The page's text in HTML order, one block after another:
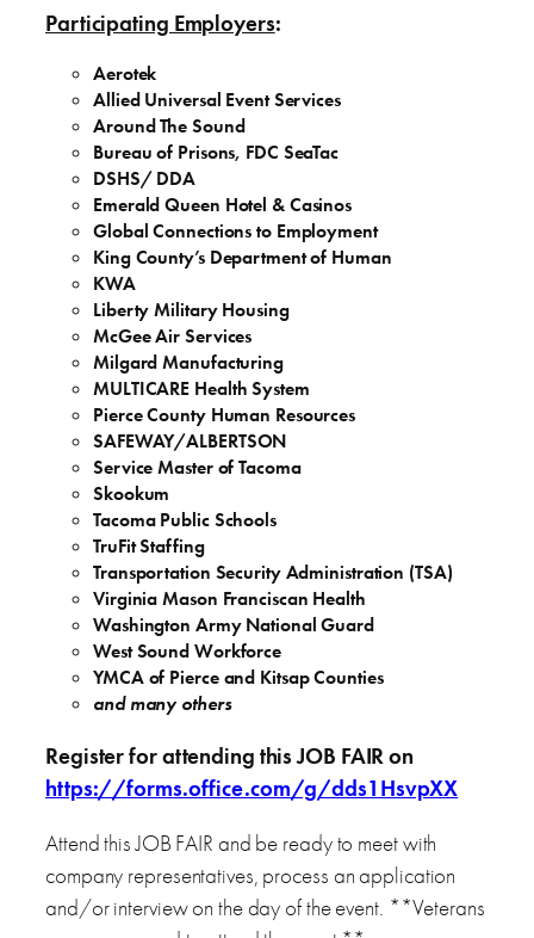
Participating Employers:
Aerotek
Allied Universal Event Services
Around The Sound
Bureau of Prisons, FDC SeaTac
DSHS/ DDA
Emerald Queen Hotel & Casinos
Global Connections to Employment
King County’s Department of Human
KWA
Liberty Military Housing
McGee Air Services
Milgard Manufacturing
MULTICARE Health System
Pierce County Human Resources
SAFEWAY/ALBERTSON
Service Master of Tacoma
Skookum
Tacoma Public Schools
TruFit Staffing
Transportation Security Administration (TSA)
Virginia Mason Franciscan Health
Washington Army National Guard
West Sound Workforce
YMCA of Pierce and Kitsap Counties
and many others
Register for attending this JOB FAIR on
https://forms.office.com/g/dds1HsvpXX
Attend this JOB FAIR and be ready to meet with
company representatives, process an application
and/or interview on the day of the event. **Veterans